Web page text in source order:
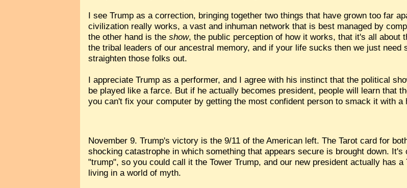
I see Trump as a correction, bringing together two things that have grown too far
civilization really works, a vast and inhuman network that is best managed by
the other hand is theshow, the public perception of how it works, that it's all about
the tribal leaders of our ancestral memory, and if your life sucks then we just need
straighten those folks out.
I appreciate Trump as a performer, and I agree with his instinct that the political
be played like a farce. But if he actually becomes president, people will learn that
you can't fix your computer by getting the most confident person to smack it with a
November 9. Trump's victory is the 9/11 of the American left. The Tarot card for
shocking catastrophe in which something that appears secure is brought down.
"trump", so you could call it the Tower Trump, and our new president actually has
living in a world of myth.